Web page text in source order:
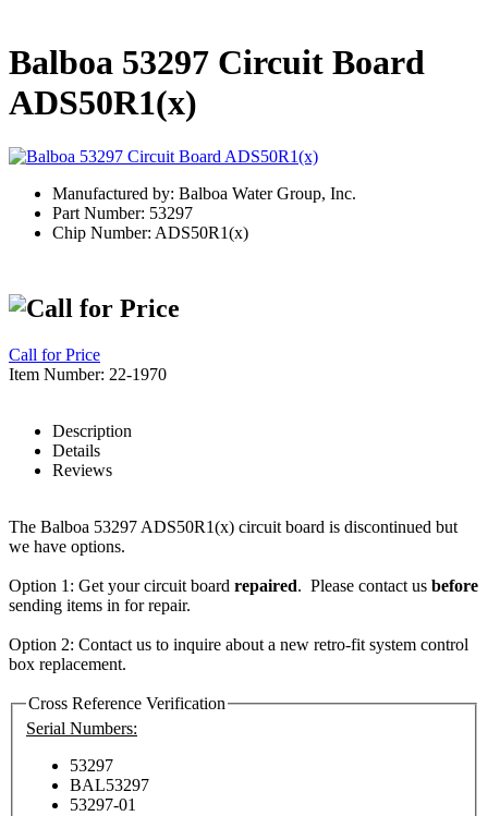
Balboa 53297 Circuit Board
ADS50R1(x)
Manufactured by: Balboa Water Group, Inc.
Part Number: 53297
Chip Number: ADS50R1(x)
Call for Price
Item Number: 22-1970
Description
Details
Reviews
The Balboa 53297 ADS50R1(x) circuit board is discontinued but
we have options.
Option 1: Get your circuit board repaired. Please contact us before
sending items in for repair.
Option 2: Contact us to inquire about a new retro-fit system control
box replacement.
Cross Reference Verification
Serial Numbers:
53297
BAL53297
53297-01